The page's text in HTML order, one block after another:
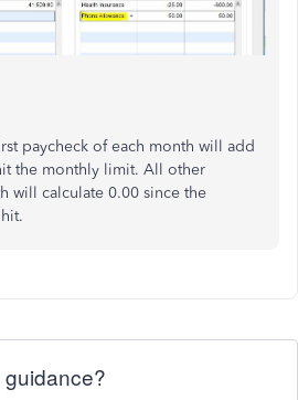
paycheck of each month will add
the monthly limit. All other
will calculate 0.00 since the